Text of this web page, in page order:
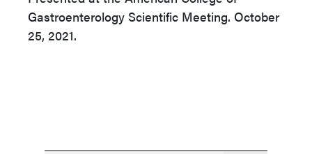
Gastroenterology Scientific Meeting. October
25, 2021.